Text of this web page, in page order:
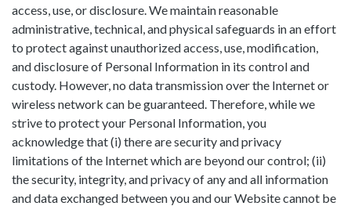
access, use, or disclosure. We maintain reasonable
administrative, technical, and physical safeguards in an effort
to protect against unauthorized access, use, modification,
and disclosure of Personal Information in its control and
custody. However, no data transmission over the Internet or
wireless network can be guaranteed. Therefore, while we
strive to protect your Personal Information, you
acknowledge that (i) there are security and privacy
limitations of the Internet which are beyond our control; (ii)
the security, integrity, and privacy of any and all information
and data exchanged between you and our Website cannot be